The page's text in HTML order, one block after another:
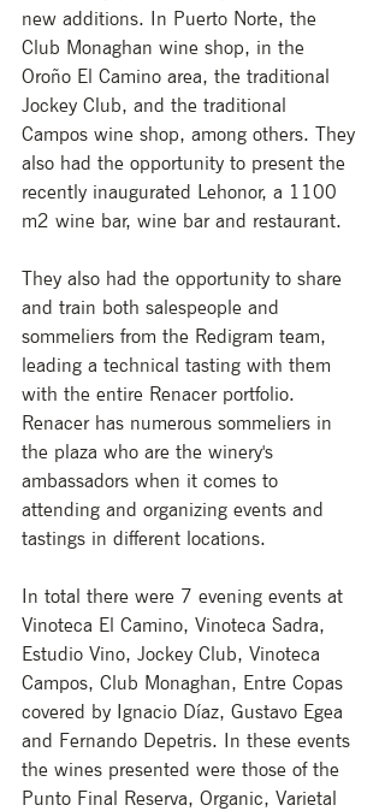
new additions. In Puerto Norte, the
Club Monaghan wine shop, in the
Oroño El Camino area, the traditional
Jockey Club, and the traditional
Campos wine shop, among others. They
also had the opportunity to present the
recently inaugurated Lehonor, a 1100
m2 wine bar, wine bar and restaurant.
They also had the opportunity to share
and train both salespeople and
sommeliers from the Redigram team,
leading a technical tasting with them
with the entire Renacer portfolio.
Renacer has numerous sommeliers in
the plaza who are the winery's
ambassadors when it comes to
attending and organizing events and
tastings in different locations.
In total there were 7 evening events at
Vinoteca El Camino, Vinoteca Sadra,
Estudio Vino, Jockey Club, Vinoteca
Campos, Club Monaghan, Entre Copas
covered by Ignacio Díaz, Gustavo Egea
and Fernando Depetris. In these events
the wines presented were those of the
Punto Final Reserva, Organic, Varietal